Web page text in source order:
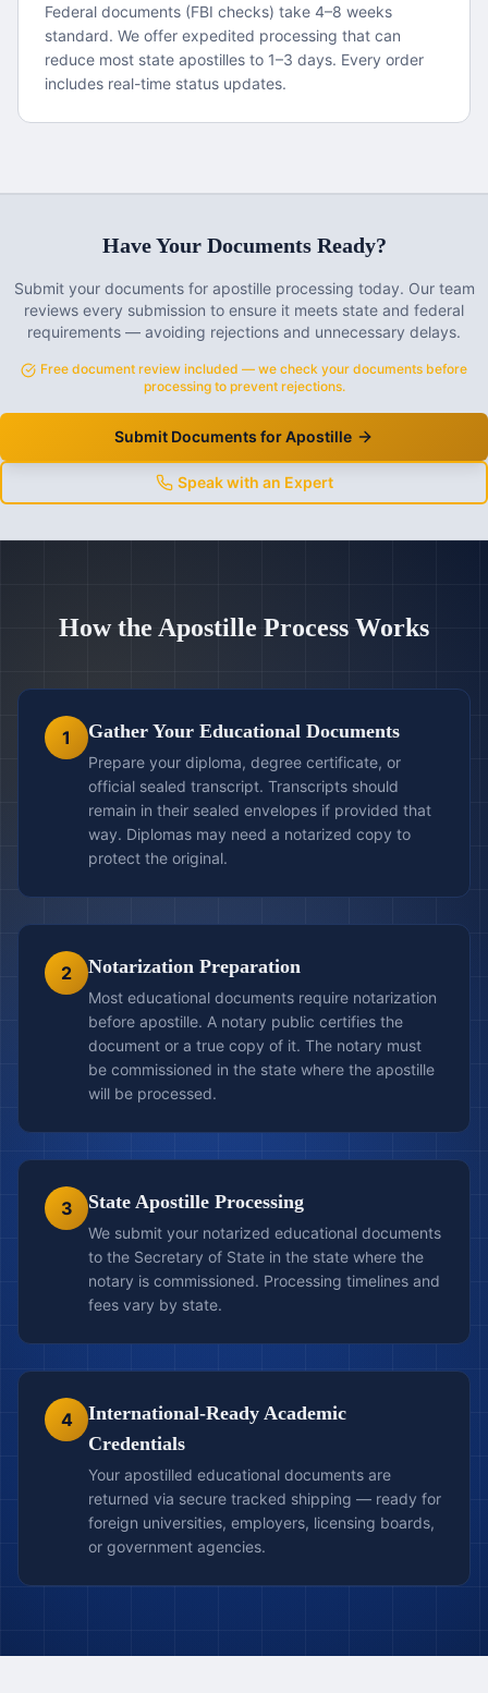
Federal documents (FBI checks) take 4–8 weeks
standard. We offer expedited processing that can
reduce most state apostilles to 1–3 days. Every order
includes real-time status updates.
Have Your Documents Ready?
Submit your documents for apostille processing today. Our team
reviews every submission to ensure it meets state and federal
requirements — avoiding rejections and unnecessary delays.
Free document review included — we check your documents before
processing to prevent rejections.
Submit Documents for Apostille
Speak with an Expert
How the Apostille Process Works
1 Gather Your Educational Documents
Prepare your diploma, degree certificate, or
official sealed transcript. Transcripts should
remain in their sealed envelopes if provided that
way. Diplomas may need a notarized copy to
protect the original.
2 Notarization Preparation
Most educational documents require notarization
before apostille. A notary public certifies the
document or a true copy of it. The notary must
be commissioned in the state where the apostille
will be processed.
3 State Apostille Processing
We submit your notarized educational documents
to the Secretary of State in the state where the
notary is commissioned. Processing timelines and
fees vary by state.
4
International-Ready Academic
Credentials
Your apostilled educational documents are
returned via secure tracked shipping — ready for
foreign universities, employers, licensing boards,
or government agencies.